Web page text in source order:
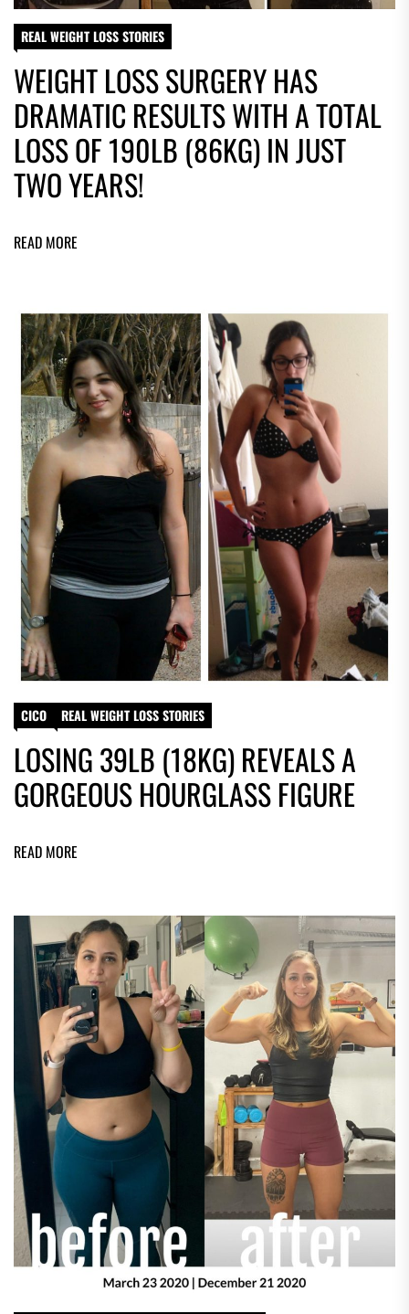
REAL WEIGHT LOSS STORIES
WEIGHT LOSS SURGERY HAS
DRAMATIC RESULTS WITH A TOTAL
LOSS OF 190LB (86KG) IN JUST
TWO YEARS!
READ MORE
CICO REAL WEIGHT LOSS STORIES
LOSING 39LB (18KG) REVEALS A
GORGEOUS HOURGLASS FIGURE
READ MORE